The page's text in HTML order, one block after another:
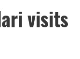
visits